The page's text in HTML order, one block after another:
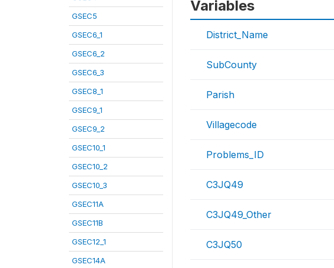
GSEC5
GSEC6_1
GSEC6_2
GSEC6_3
GSEC8_1
GSEC9_1
GSEC9_2
GSEC10_1
GSEC10_2
GSEC10_3
GSEC11A
GSEC11B
GSEC12_1
GSEC14A
Variables
District_Name
SubCounty
Parish
Villagecode
Problems_ID
C3JQ49
C3JQ49_Other
C3JQ50